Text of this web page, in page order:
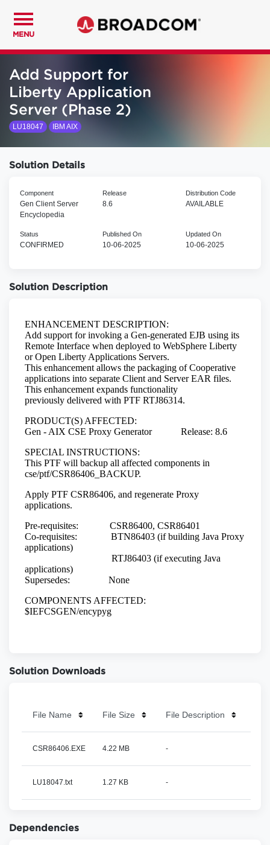
MENU
Add Support for
Liberty Application
Server (Phase 2)
LU18047 IBM AIX
Solution Details
Component
Gen Client Server
Encyclopedia
Release
8.6
Distribution Code
AVAILABLE
Status
CONFIRMED
Published On
10-06-2025
Updated On
10-06-2025
Solution Description
Solution Downloads
File Name File Size File Description
CSR86406.EXE 4.22 MB -
LU18047.txt 1.27 KB -
Dependencies